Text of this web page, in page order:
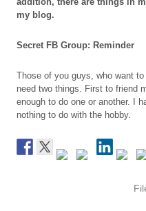
my blog.
Secret FB Group: Reminder
Those of you guys, who want
need two things. First to friend
enough to do one or another. I
nothing to do with the hobby.